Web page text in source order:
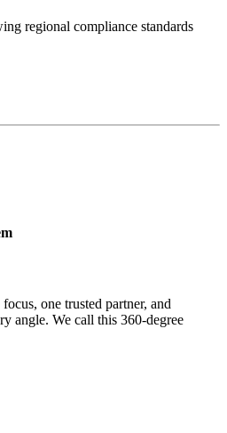
regional compliance standards
one trusted partner, and
angle. We call this 360-degree